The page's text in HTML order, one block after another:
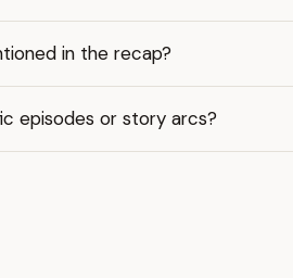
in the recap?
episodes or story arcs?